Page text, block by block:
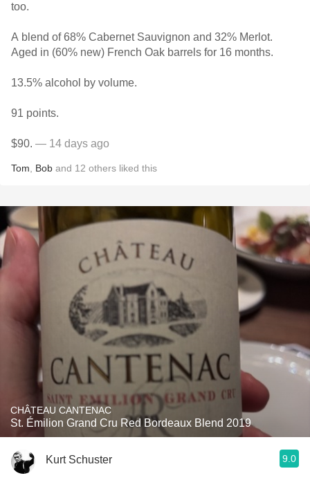
too.
A blend of 68% Cabernet Sauvignon and 32% Merlot.
Aged in (60% new) French Oak barrels for 16 months.
13.5% alcohol by volume.
91 points.
$90. — 14 days ago
Tom Bob and 12 others liked this
CHÂTEAU CANTENAC
St. Émilion Grand Cru Red Bordeaux Blend 2019
Kurt Schuster 9.0